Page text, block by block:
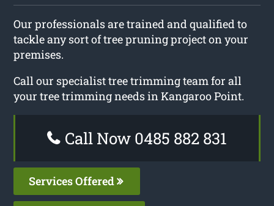
Our professionals are trained and qualified to
tackle any sort of tree pruning project on your
premises.
Call our specialist tree trimming team for all
your tree trimming needs in Kangaroo Point.
Call Now 0485 882 831
Services Offered